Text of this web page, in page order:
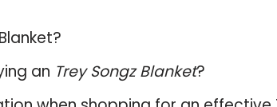
an Trey Songz Blanket?